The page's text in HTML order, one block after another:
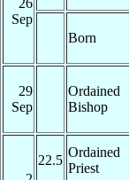
26
Sep
Born
29
Sep
Ordained
Bishop
22.5
Ordained
Priest